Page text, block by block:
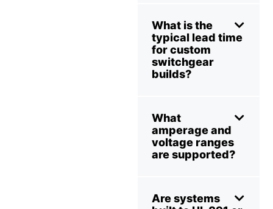
What is the
typical lead time
for custom
switchgear
builds?
What
amperage and
voltage ranges
are supported?
Are systems